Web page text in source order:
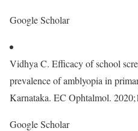
Google Scholar
Vidhya C. Efficacy of school
prevalence of amblyopia in
Karnataka. EC Ophtalmol.
Google Scholar